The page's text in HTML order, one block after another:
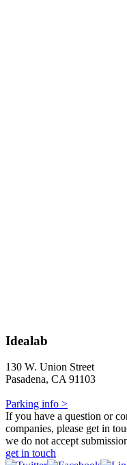
Idealab
130 W. Union Street
Pasadena, CA 91103
Parking info >
If you have a question or
companies, please get in
we do not accept
get in touch